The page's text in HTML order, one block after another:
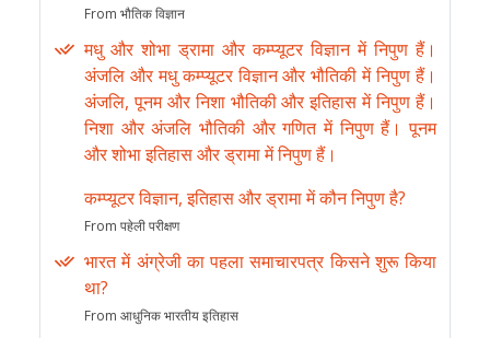
From भौतिक विज्ञान
मधु और शोभा ड्रामा और कम्प्यूटर विज्ञान में निपुण हैं।
अंजलि और मधु कम्प्यूटर विज्ञान और भौतिकी में निपुण हैं।
अंजलि, पूनम और निशा भौतिकी और इतिहास में निपुण हैं।
निशा और अंजलि भौतिकी और गणित में निपुण हैं। पूनम
और शोभा इतिहास और ड्रामा में निपुण हैं।
कम्प्यूटर विज्ञान, इतिहास और ड्रामा में कौन निपुण है?
From पहेली परीक्षण
भारत में अंग्रेजी का पहला समाचारपत्र किसने शुरू किया
था?
From आधुनिक भारतीय इतिहास